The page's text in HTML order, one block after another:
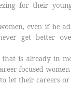
for their
even if he
get better
is already in
focused
let their careers